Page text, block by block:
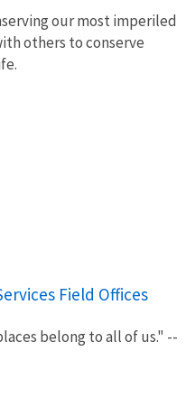
our most imperiled
others to conserve
Field Offices
belong to all of us." --